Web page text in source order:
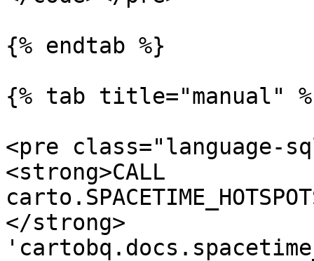
{% endtab %}
{% tab title="manual"
<pre class="language-
<strong>CALL
</strong>